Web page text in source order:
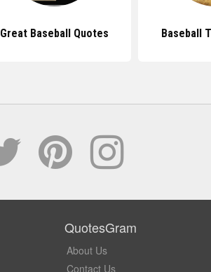
Great Baseball Quotes Baseball
QuotesGram
About Us
Contact Us